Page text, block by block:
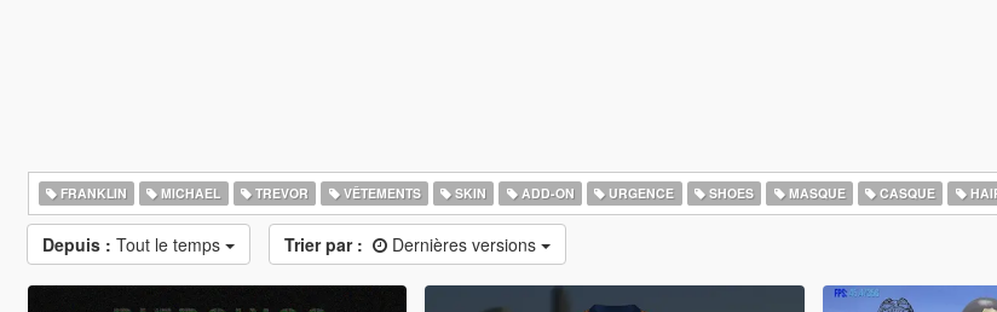
FRANKLIN MICHAEL TREVOR VÊTEMENTS SKIN ADD-ON URGENCE SHOES MASQUE CASQUE
Depuis : Tout le temps Trier par : Dernières versions